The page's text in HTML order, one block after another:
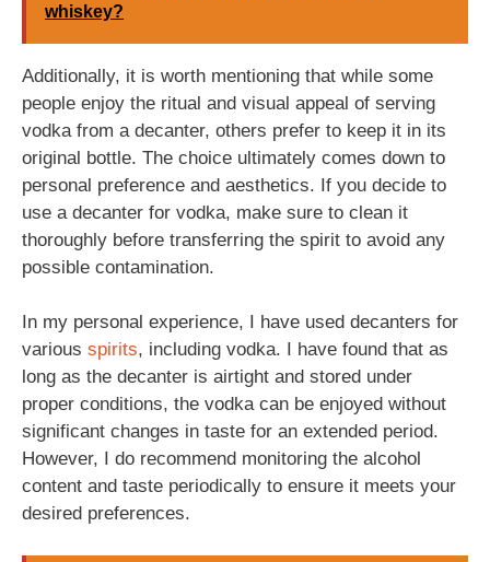
whiskey?
Additionally, it is worth mentioning that while some
people enjoy the ritual and visual appeal of serving
vodka from a decanter, others prefer to keep it in its
original bottle. The choice ultimately comes down to
personal preference and aesthetics. If you decide to
use a decanter for vodka, make sure to clean it
thoroughly before transferring the spirit to avoid any
possible contamination.
In my personal experience, I have used decanters for
various spirits, including vodka. I have found that as
long as the decanter is airtight and stored under
proper conditions, the vodka can be enjoyed without
significant changes in taste for an extended period.
However, I do recommend monitoring the alcohol
content and taste periodically to ensure it meets your
desired preferences.